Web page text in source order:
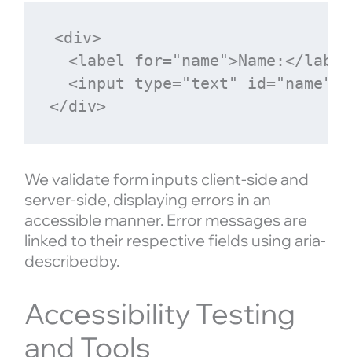
<div>
<label for="name">Name:</
<input type="text" id="name"
We validate form inputs client-side and
server-side, displaying errors in an
accessible manner. Error messages are
linked to their respective fields using aria-
describedby.
Accessibility Testing
and Tools